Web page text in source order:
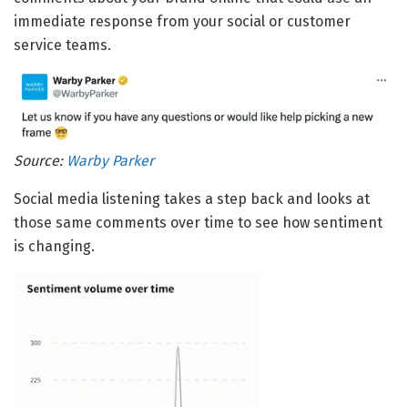
immediate response from your social or customer
service teams.
Source: Warby Parker
Social media listening takes a step back and looks at
those same comments over time to see how sentiment
is changing.